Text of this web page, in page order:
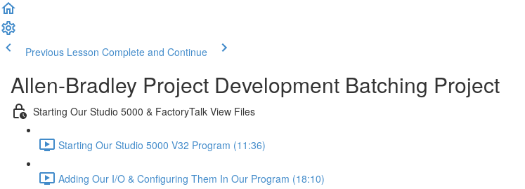
Previous Lesson Complete and Continue
Allen-Bradley Project Development Batching Project
Starting Our Studio 5000 & FactoryTalk View Files
Starting Our Studio 5000 V32 Program (11:36)
Adding Our I/O & Configuring Them In Our Program (18:10)